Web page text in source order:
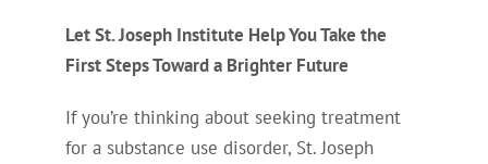
Let St. Joseph Institute Help You Take the
First Steps Toward a Brighter Future
If you’re thinking about seeking treatment
for a substance use disorder, St. Joseph